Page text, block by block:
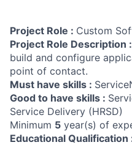
Project Role : Custom
Project Role Description :
build and configure
point of contact.
Must have skills :
Good to have skills :
Service Delivery (HRSD)
Minimum 5 year(s) of
Educational Qualification